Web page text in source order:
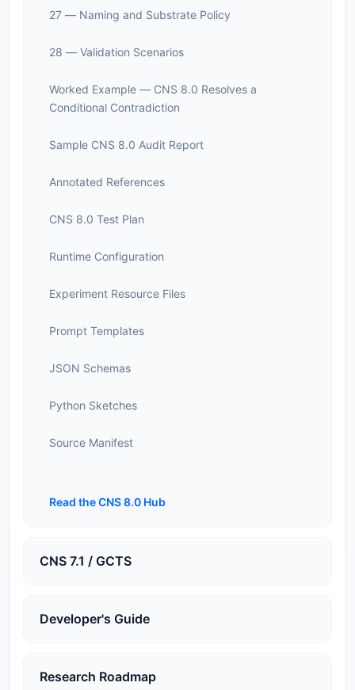
27 — Naming and Substrate Policy
28 — Validation Scenarios
Worked Example — CNS 8.0 Resolves a
Conditional Contradiction
Sample CNS 8.0 Audit Report
Annotated References
CNS 8.0 Test Plan
Runtime Configuration
Experiment Resource Files
Prompt Templates
JSON Schemas
Python Sketches
Source Manifest
Read the CNS 8.0 Hub
CNS 7.1 / GCTS
Developer's Guide
Research Roadmap